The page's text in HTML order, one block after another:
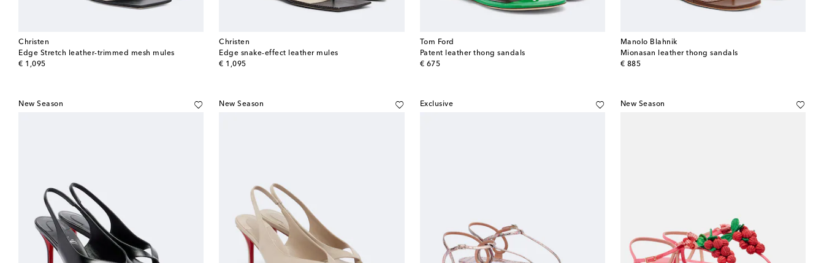
Christen
Edge Stretch leather-trimmed mesh mules
€ 1,095
original price
Christen
Edge snake-effect leather mules
€ 1,095
original price
Tom Ford
Patent leather thong sandals
€ 675
original price
Manolo Blahnik
Mionasan leather thong sandals
€ 885
original price
New Season New Season Exclusive New Season